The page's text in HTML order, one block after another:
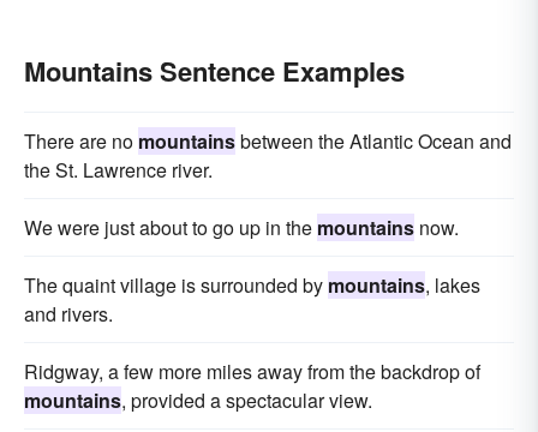
Mountains Sentence Examples
There are no mountainsbetween the Atlantic Ocean and
the St. Lawrence river.
We were just about to go up in the mountains now.
The quaint village is surrounded by mountains, lakes
and rivers.
Ridgway, a few more miles away from the backdrop of
mountains, provided a spectacular view.